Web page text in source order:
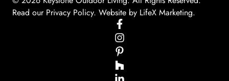
Read our Privacy Policy. Website by LifeX Marketing.